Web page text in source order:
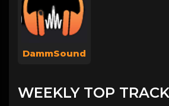
DammSound
WEEKLY TOP